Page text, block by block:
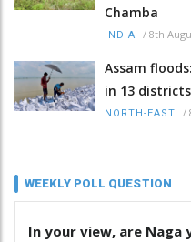
Chamba
INDIA / 8th
Assam
in 13
NORTH-EAST /
WEEKLY POLL QUESTION
In your view, are